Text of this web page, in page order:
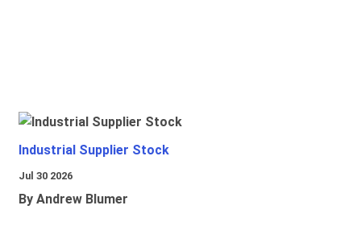
Industrial Supplier Stock
Jul 30 2026
By Andrew Blumer